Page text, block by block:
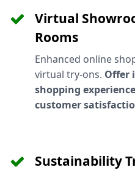
Virtual
Rooms
Enhanced online
virtual try-ons. Offer
shopping
customer
Sustainability